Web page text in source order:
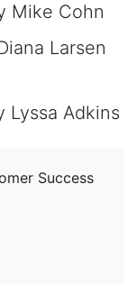
Mike Cohn
Larsen
Lyssa Adkins